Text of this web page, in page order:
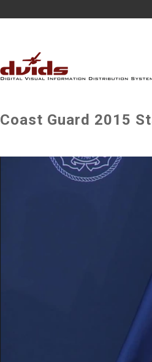
Coast Guard 2015